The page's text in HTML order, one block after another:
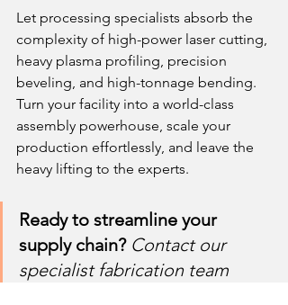
Let processing specialists absorb the
complexity of high-power laser cutting,
heavy plasma profiling, precision
beveling, and high-tonnage bending.
Turn your facility into a world-class
assembly powerhouse, scale your
production effortlessly, and leave the
heavy lifting to the experts.
Ready to streamline your
supply chain? Contact our
specialist fabrication team